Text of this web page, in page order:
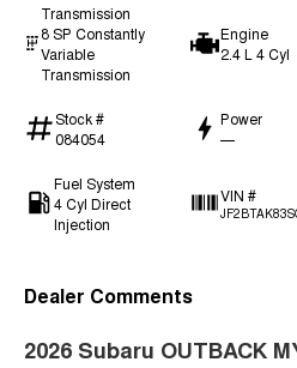
Transmission
8 SP Constantly
Variable
Transmission
Engine
2.4 L 4 Cyl
Stock #
084054
Power
—
Fuel System
4 Cyl Direct
Injection
VIN #
Dealer Comments
2026 Subaru OUTBACK